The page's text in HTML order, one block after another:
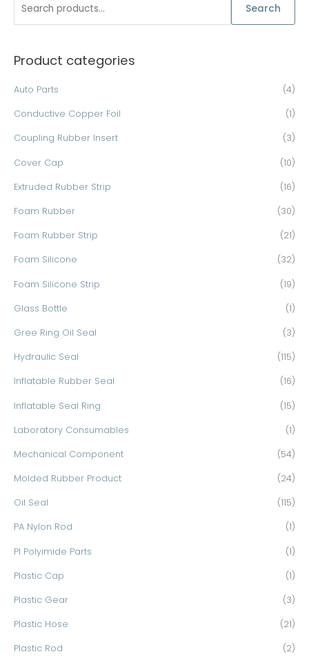
r
f
o
Search
Product categories
Auto Parts (4)
Conductive Copper Foil (1)
Coupling Rubber Insert (3)
Cover Cap (10)
Extruded Rubber Strip (16)
Foam Rubber (30)
Foam Rubber Strip (21)
Foam Silicone (32)
Foam Silicone Strip (19)
Glass Bottle (1)
Gree Ring Oil Seal (3)
Hydraulic Seal (115)
Inflatable Rubber Seal (16)
Inflatable Seal Ring (15)
Laboratory Consumables (1)
Mechanical Component (54)
Molded Rubber Product (24)
Oil Seal (115)
PA Nylon Rod (1)
PI Polyimide Parts (1)
Plastic Cap (1)
Plastic Gear (3)
Plastic Hose (21)
Plastic Rod (2)